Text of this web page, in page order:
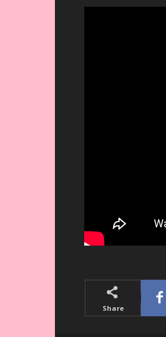
Share